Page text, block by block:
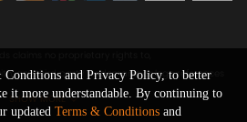
SHOW MORE
any third party trademarks or logo references
not infer any affiliation, sponsorship, or
party marks on the Site, as such marks are
Conditions and Privacy Policy, to better
it more understandable. By continuing to
updated Terms & Conditions and